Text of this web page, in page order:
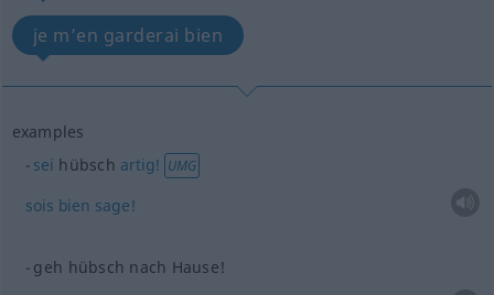
je m’en garderai bien
examples
sei hübsch artig! UMG
sois bien sage!
geh hübsch nach Hause!